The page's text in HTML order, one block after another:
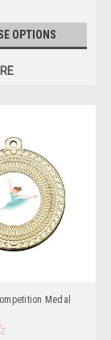
OPTIONS
Medal